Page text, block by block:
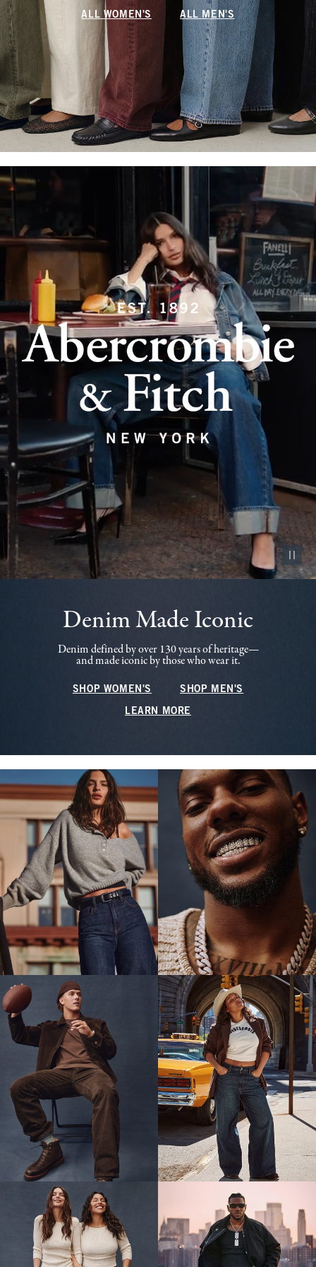
ALL WOMEN'S ALL MEN'S
Pause
Denim Made Iconic
Denim defined by over 130 years of heritage—
and made iconic by those who wear it.
SHOP WOMEN'S SHOP MEN'S
LEARN MORE